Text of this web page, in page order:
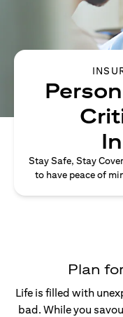
Stay Safe, Stay
to have peace of
Plan
Life is filled with
bad. While you